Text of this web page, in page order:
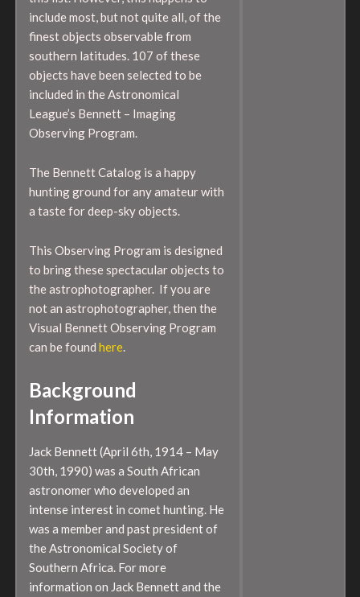
include most, but not quite all, of the
finest objects observable from
southern latitudes. 107 of these
objects have been selected to be
included in the Astronomical
League’s Bennett – Imaging
Observing Program.
The Bennett Catalog is a happy
hunting ground for any amateur with
a taste for deep-sky objects.
This Observing Program is designed
to bring these spectacular objects to
the astrophotographer. If you are
not an astrophotographer, then the
Visual Bennett Observing Program
can be found here.
Background
Information
Jack Bennett (April 6th, 1914 – May
30th, 1990) was a South African
astronomer who developed an
intense interest in comet hunting. He
was a member and past president of
the Astronomical Society of
Southern Africa. For more
information on Jack Bennett and the